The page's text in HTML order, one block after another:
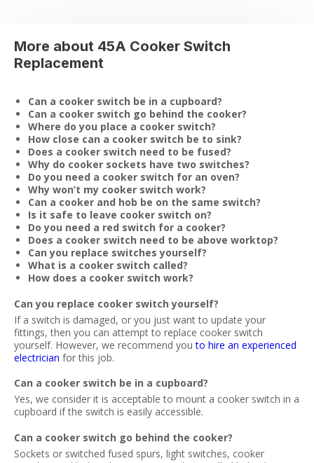
More about 45A Cooker Switch
Replacement
Can a cooker switch be in a cupboard?
Can a cooker switch go behind the cooker?
Where do you place a cooker switch?
How close can a cooker switch be to sink?
Does a cooker switch need to be fused?
Why do cooker sockets have two switches?
Do you need a cooker switch for an oven?
Why won’t my cooker switch work?
Can a cooker and hob be on the same switch?
Is it safe to leave cooker switch on?
Do you need a red switch for a cooker?
Does a cooker switch need to be above worktop?
Can you replace switches yourself?
What is a cooker switch called?
How does a cooker switch work?
Can you replace cooker switch yourself?
If a switch is damaged, or you just want to update your
fittings, then you can attempt to replace cooker switch
yourself. However, we recommend youto hire an experienced
electrician for this job.
Can a cooker switch be in a cupboard?
Yes, we consider it is acceptable to mount a cooker switch in a
cupboard if the switch is easily accessible.
Can a cooker switch go behind the cooker?
Sockets or switched fused spurs, light switches, cooker